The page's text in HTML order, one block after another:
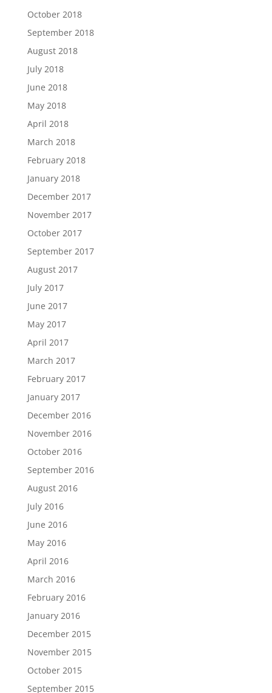
October 2018
September 2018
August 2018
July 2018
June 2018
May 2018
April 2018
March 2018
February 2018
January 2018
December 2017
November 2017
October 2017
September 2017
August 2017
July 2017
June 2017
May 2017
April 2017
March 2017
February 2017
January 2017
December 2016
November 2016
October 2016
September 2016
August 2016
July 2016
June 2016
May 2016
April 2016
March 2016
February 2016
January 2016
December 2015
November 2015
October 2015
September 2015